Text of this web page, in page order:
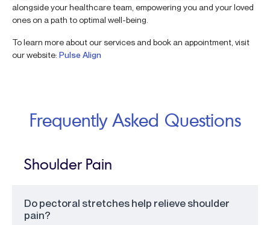
alongside your healthcare team, empowering you and your loved
ones on a path to optimal well-being.
To learn more about our services and book an appointment, visit
our website: Pulse Align
Frequently Asked Questions
Shoulder Pain
Do pectoral stretches help relieve shoulder
pain?